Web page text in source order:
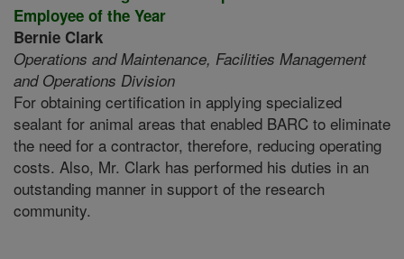
Employee of the Year
Bernie Clark
Operations and Maintenance, Facilities Management
and Operations Division
For obtaining certification in applying specialized
sealant for animal areas that enabled BARC to eliminate
the need for a contractor, therefore, reducing operating
costs. Also, Mr. Clark has performed his duties in an
outstanding manner in support of the research
community.